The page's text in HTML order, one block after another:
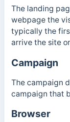
The landing
webpage the
typically the
arrive the site
Campaign
The campaign
campaign that
Browser